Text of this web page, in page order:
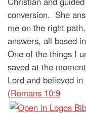
conversion. She
me on the right
answers, all based
One of the things I
saved at the
Lord and believed
(Romans 10:9